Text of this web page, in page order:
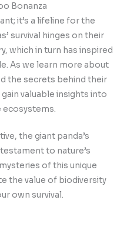
Bonanza
it’s a lifeline for the
survival hinges on their
which in turn has inspired
As we learn more about
the secrets behind their
valuable insights into
the giant panda’s
to nature’s
of this unique
the value of biodiversity
own survival.